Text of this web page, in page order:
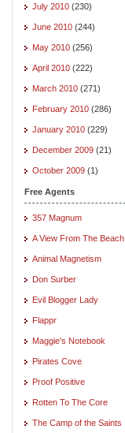
July 2010 (230)
June 2010 (244)
May 2010 (256)
April 2010 (222)
March 2010 (271)
February 2010 (286)
January 2010 (229)
December 2009 (21)
October 2009 (1)
Free Agents
357 Magnum
A View From The Beach
Animal Magnetism
Don Surber
Evil Blogger Lady
Flappr
Maggie's Notebook
Pirates Cove
Proof Positive
Rotten To The Core
The Camp of the Saints